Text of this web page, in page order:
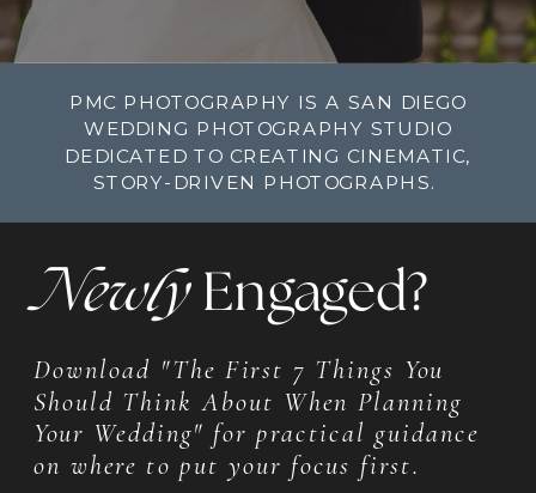
PMC PHOTOGRAPHY IS A SAN DIEGO
WEDDING PHOTOGRAPHY STUDIO
DEDICATED TO CREATING CINEMATIC,
STORY-DRIVEN PHOTOGRAPHS.
NewlyEngaged?
Download "The First 7 Things You
Should Think About When Planning
Your Wedding" for practical guidance
on where to put your focus first.